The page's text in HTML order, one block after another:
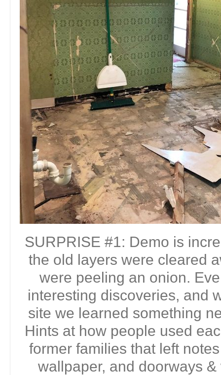
SURPRISE #1: Demo is
the old layers were cleared
were peeling an onion.
interesting discoveries, and
site we learned something
Hints at how people used
former families that left
wallpaper, and doorways